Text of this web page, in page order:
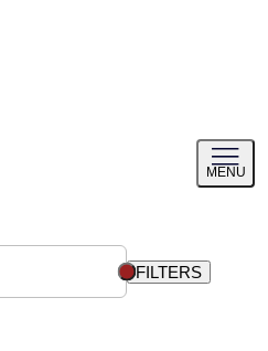
MENU
menu
FILTERS